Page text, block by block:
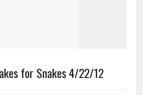
for Snakes 4/22/12